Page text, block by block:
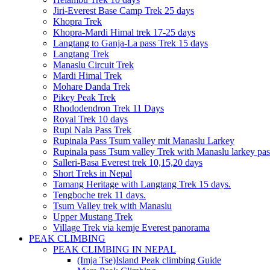
Jiri-Everest Base Camp Trek 25 days
Khopra Trek
Khopra-Mardi Himal trek 17-25 days
Langtang to Ganja-La pass Trek 15 days
Langtang Trek
Manaslu Circuit Trek
Mardi Himal Trek
Mohare Danda Trek
Pikey Peak Trek
Rhododendron Trek 11 Days
Royal Trek 10 days
Rupi Nala Pass Trek
Rupinala Pass Tsum valley mit Manaslu Larkey
Rupinala pass Tsum valley Trek with Manaslu larkey
Salleri-Basa Everest trek 10,15,20 days
Short Treks in Nepal
Tamang Heritage with Langtang Trek 15 days.
Tengboche trek 11 days.
Tsum Valley trek with Manaslu
Upper Mustang Trek
Village Trek via kemje Everest panorama
PEAK CLIMBING
PEAK CLIMBING IN NEPAL
(Imja Tse)Island Peak climbing Guide